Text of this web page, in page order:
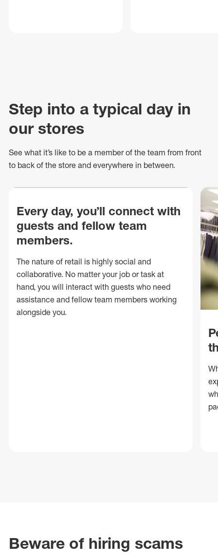
Step into a typical day in
our stores
See what it’s like to be a member of the team from front
to back of the store and everywhere in between.
Every day, you’ll connect with
guests and fellow team
members.
The nature of retail is highly social and
collaborative. No matter your job or task at
hand, you will interact with guests who need
assistance and fellow team members working
alongside you.
Beware of hiring scams